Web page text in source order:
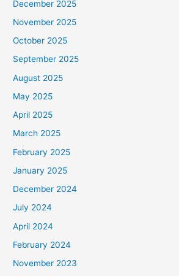
December 2025
November 2025
October 2025
September 2025
August 2025
May 2025
April 2025
March 2025
February 2025
January 2025
December 2024
July 2024
April 2024
February 2024
November 2023